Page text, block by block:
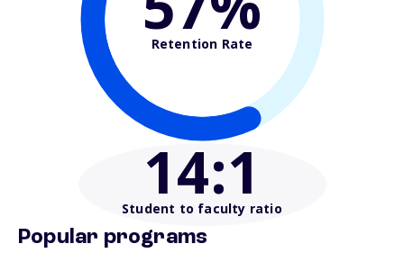
Retention Rate
14:1
Student to faculty ratio
Popular programs